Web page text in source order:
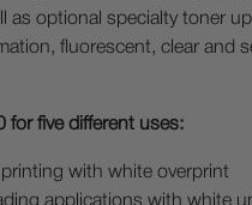
as optional specialty toner
fluorescent, clear and
for five different uses:
with white overprint
applications with white